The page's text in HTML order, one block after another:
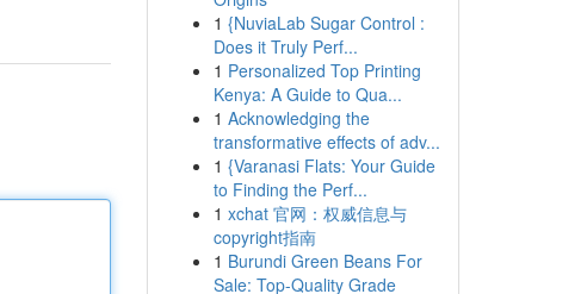
1 {NuviaLab Sugar Control :
Does it Truly Perf...
1 Personalized Top Printing
Kenya: A Guide to Qua...
1 Acknowledging the
transformative effects of adv...
1 {Varanasi Flats: Your Guide
to Finding the Perf...
1 xchat 官网：权威信息与
copyright指南
1 Burundi Green Beans For
Sale: Top-Quality Grade